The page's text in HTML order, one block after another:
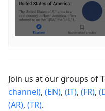
Join us at our groups of
channel), (EN), (IT), (FR),
(AR), (TR).